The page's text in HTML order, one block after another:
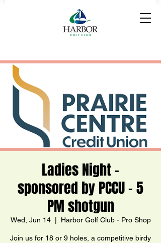
Ladies Night -
sponsored by PCCU - 5
PM shotgun
Wed, Jun 14
  |
Harbor Golf Club - Pro Shop
Join us for 18 or 9 holes, a competitive birdy